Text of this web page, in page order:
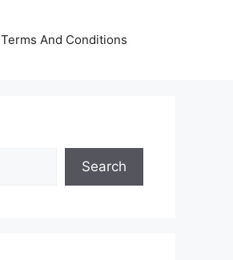
Terms And Conditions
Search